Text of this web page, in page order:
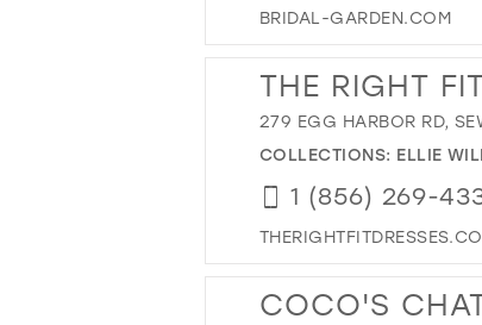
BRIDAL-GARDEN.COM
THE RIGHT
279 EGG HARBOR RD,
COLLECTIONS: ELLIE
1 (856) 269-
COCO'S